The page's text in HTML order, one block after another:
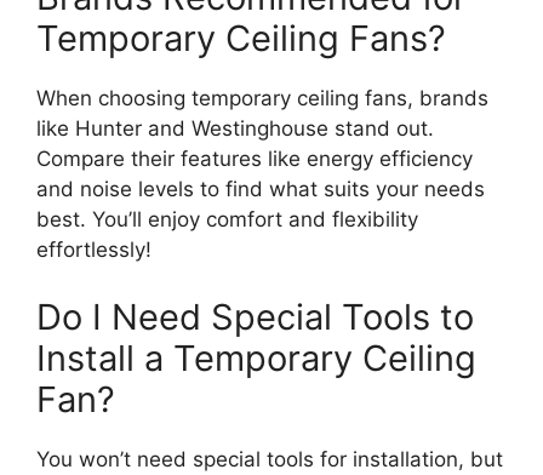
Temporary Ceiling Fans?
When choosing temporary ceiling fans, brands
like Hunter and Westinghouse stand out.
Compare their features like energy efficiency
and noise levels to find what suits your needs
best. You’ll enjoy comfort and flexibility
effortlessly!
Do I Need Special Tools to
Install a Temporary Ceiling
Fan?
You won’t need special tools for installation, but